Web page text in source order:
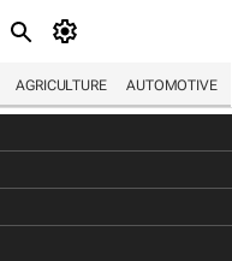
AGRICULTURE AUTOMOTIVE